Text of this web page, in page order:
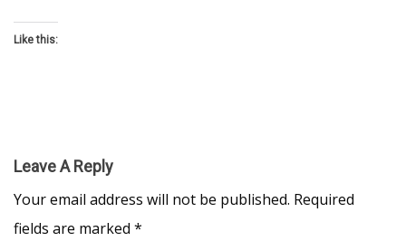
Like this:
Leave A Reply
Your email address will not be published. Required
fields are marked *